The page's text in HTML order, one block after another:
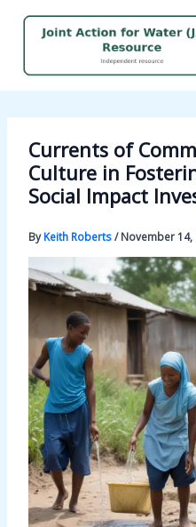
Currents of
Culture in
Social Impact
ByKeith Roberts/November 14,